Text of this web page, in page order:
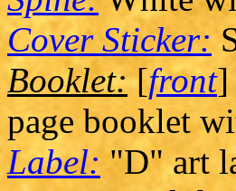
Cover Sticker:
Booklet:[front]
page booklet
Label: "D" art